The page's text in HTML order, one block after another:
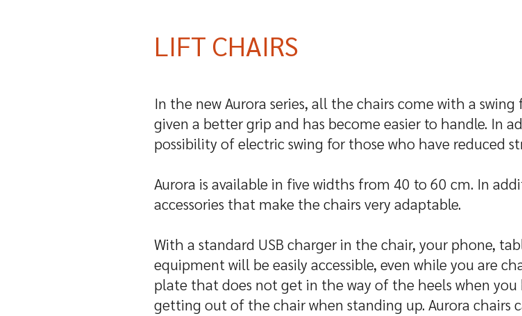
LIFT CHAIRS
In the new Aurora series, all the chairs come with a
given a better grip and has become easier to handle. In
possibility of electric swing for those who have reduced
Aurora is available in five widths from 40 to 60 cm. In
accessories that make the chairs very adaptable.
With a standard USB charger in the chair, your phone,
equipment will be easily accessible, even while you are
plate that does not get in the way of the heels when
getting out of the chair when standing up. Aurora chairs